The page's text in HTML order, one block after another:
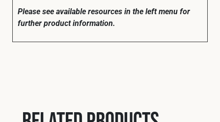
Please see available resources in the left menu for
further product information.